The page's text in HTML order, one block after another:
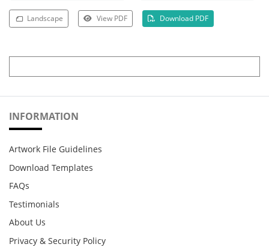
Landscape View PDF Download PDF
INFORMATION
Artwork File Guidelines
Download Templates
FAQs
Testimonials
About Us
Privacy & Security Policy